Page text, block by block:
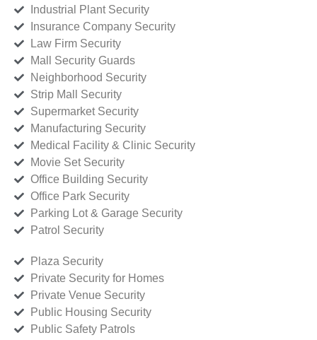
Industrial Plant Security
Insurance Company Security
Law Firm Security
Mall Security Guards
Neighborhood Security
Strip Mall Security
Supermarket Security
Manufacturing Security
Medical Facility & Clinic Security
Movie Set Security
Office Building Security
Office Park Security
Parking Lot & Garage Security
Patrol Security
Plaza Security
Private Security for Homes
Private Venue Security
Public Housing Security
Public Safety Patrols